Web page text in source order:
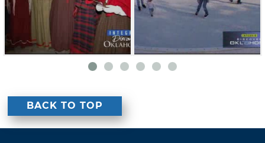
BACK TO TOP